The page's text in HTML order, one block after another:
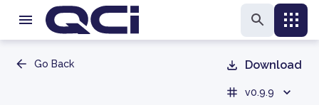
Go Back Download
v0.9.9